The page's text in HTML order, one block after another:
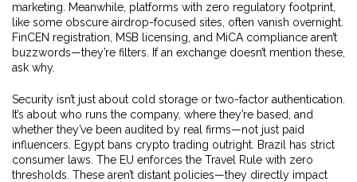
marketing. Meanwhile, platforms with zero regulatory footprint,
like some obscure airdrop-focused sites, often vanish overnight.
FinCEN registration, MSB licensing, and MiCA compliance aren’t
buzzwords—they’re filters. If an exchange doesn’t mention these,
ask why.
Security isn’t just about cold storage or two-factor authentication.
It’s about who runs the company, where they’re based, and
whether they’ve been audited by real firms—not just paid
influencers. Egypt bans crypto trading outright. Brazil has strict
consumer laws. The EU enforces the Travel Rule with zero
thresholds. These aren’t distant policies—they directly impact